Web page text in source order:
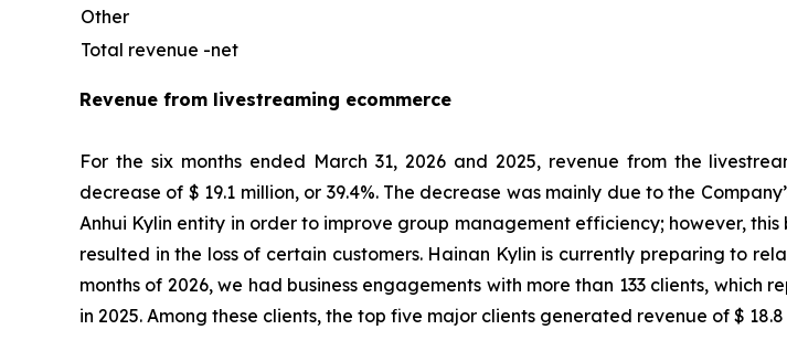
Other
Total revenue -net
Revenue from livestreaming ecommerce
For the six months ended March 31, 2026 and 2025, revenue from the
decrease of $ 19.1 million, or 39.4%. The decrease was mainly due to the
Anhui Kylin entity in order to improve group management efficiency; however,
resulted in the loss of certain customers. Hainan Kylin is currently preparing to
months of 2026, we had business engagements with more than 133 clients,
in 2025. Among these clients, the top five major clients generated revenue of $